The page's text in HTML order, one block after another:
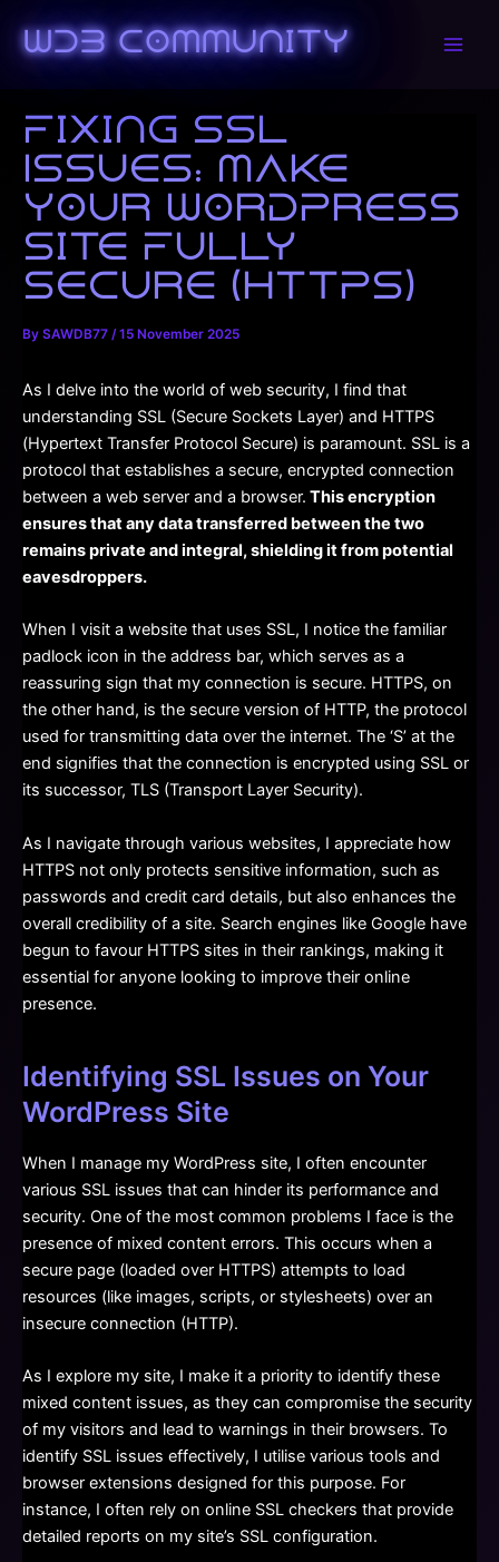
content
WDB Community
Fixing SSL
Issues: Make
Your WordPress
Site Fully
Secure (HTTPS)
By SAWDB77 /15 November 2025
As I delve into the world of web security, I find that
understanding SSL (Secure Sockets Layer) and HTTPS
(Hypertext Transfer Protocol Secure) is paramount. SSL is a
protocol that establishes a secure, encrypted connection
between a web server and a browser. This encryption
ensures that any data transferred between the two
remains private and integral, shielding it from potential
eavesdroppers.
When I visit a website that uses SSL, I notice the familiar
padlock icon in the address bar, which serves as a
reassuring sign that my connection is secure. HTTPS, on
the other hand, is the secure version of HTTP, the protocol
used for transmitting data over the internet. The ‘S’ at the
end signifies that the connection is encrypted using SSL or
its successor, TLS (Transport Layer Security).
As I navigate through various websites, I appreciate how
HTTPS not only protects sensitive information, such as
passwords and credit card details, but also enhances the
overall credibility of a site. Search engines like Google have
begun to favour HTTPS sites in their rankings, making it
essential for anyone looking to improve their online
presence.
Identifying SSL Issues on Your
WordPress Site
When I manage my WordPress site, I often encounter
various SSL issues that can hinder its performance and
security. One of the most common problems I face is the
presence of mixed content errors. This occurs when a
secure page (loaded over HTTPS) attempts to load
resources (like images, scripts, or stylesheets) over an
insecure connection (HTTP).
As I explore my site, I make it a priority to identify these
mixed content issues, as they can compromise the security
of my visitors and lead to warnings in their browsers. To
identify SSL issues effectively, I utilise various tools and
browser extensions designed for this purpose. For
instance, I often rely on online SSL checkers that provide
detailed reports on my site’s SSL configuration.